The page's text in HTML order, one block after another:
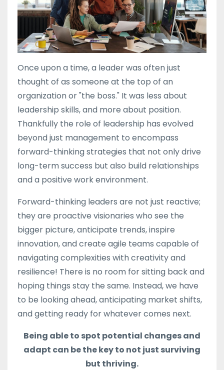
Once upon a time, a leader was often just
thought of as someone at the top of an
organization or "the boss." It was less about
leadership skills, and more about position.
Thankfully the role of leadership has evolved
beyond just management to encompass
forward-thinking strategies that not only drive
long-term success but also build relationships
and a positive work environment.
Forward-thinking leaders are not just reactive;
they are proactive visionaries who see the
bigger picture, anticipate trends, inspire
innovation, and create agile teams capable of
navigating complexities with creativity and
resilience! There is no room for sitting back and
hoping things stay the same. Instead, we have
to be looking ahead, anticipating market shifts,
and getting ready for whatever comes next.
Being able to spot potential changes and
adapt can be the key to not just surviving
but thriving.